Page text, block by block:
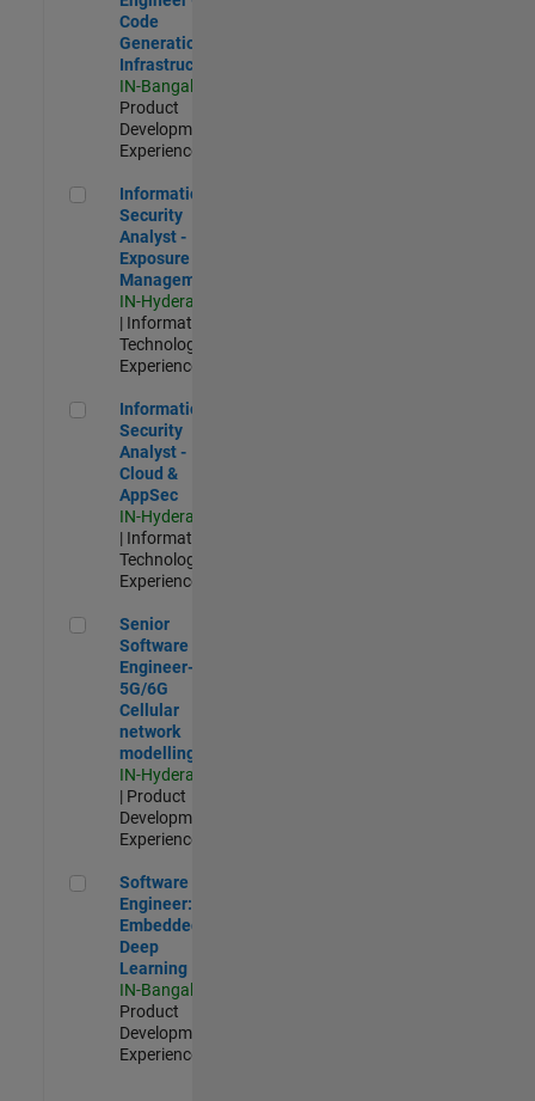
Code
Generation
Infrastructure
IN-Bangalore
Product
Development |
Experienced
Information Security Analyst - Exposure Management
Information
Security
Analyst -
Exposure
Management
IN-Hyderabad
| Information
Technology |
Experienced
Information Security Analyst - Cloud & AppSec
Information
Security
Analyst -
Cloud &
AppSec
IN-Hyderabad
| Information
Technology |
Experienced
Senior Software Engineer- 5G/6G Cellular network modelling
Senior
Software
Engineer-
5G/6G
Cellular
network
modelling
IN-Hyderabad
| Product
Development |
Experienced
Software Engineer: Embedded Deep Learning
Software
Engineer:
Embedded
Deep
Learning
IN-Bangalore
Product
Development |
Experienced